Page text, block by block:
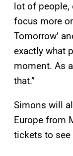
lot of people,
focus more
Tomorrow’
exactly what
moment. As
that.”
Simons will
Europe from
tickets to